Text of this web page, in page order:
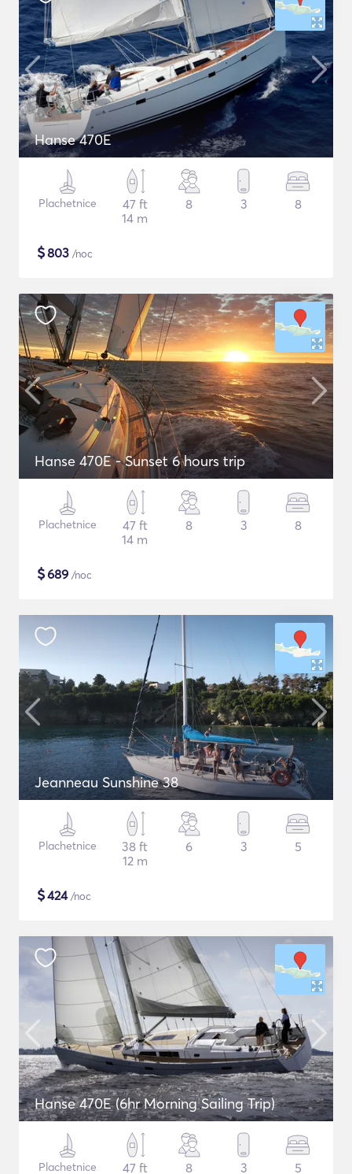
Hanse 470E
Plachetnice
47 ft
14 m
8 3 8
$803 /noc
Hanse 470E - Sunset 6 hours trip
Plachetnice
47 ft
14 m
8 3 8
$689 /noc
Jeanneau Sunshine 38
Plachetnice
38 ft
12 m
6 3 5
$424/noc
Hanse 470E (6hr Morning Sailing Trip)
Plachetnice
47 ft
8 3 5